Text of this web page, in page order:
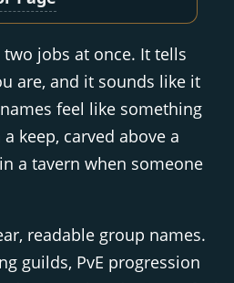
two jobs at once. It tells
are, and it sounds like it
feel like something
keep, carved above a
a tavern when someone
readable group names.
guilds, PvE progression